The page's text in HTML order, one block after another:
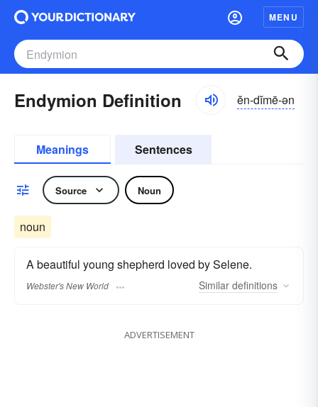
MENU
Endymion Definition ĕn-dĭmē-ən
Meanings Sentences
Source Noun
noun
A beautiful young shepherd loved by Selene.
Webster's New World Similar definitions
ADVERTISEMENT